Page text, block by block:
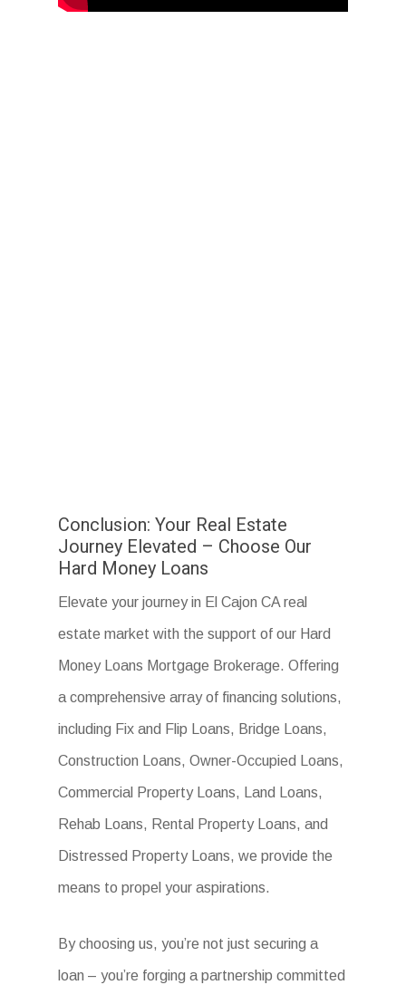
Conclusion: Your Real Estate
Journey Elevated – Choose Our
Hard Money Loans
Elevate your journey in El Cajon CA real
estate market with the support of our Hard
Money Loans Mortgage Brokerage. Offering
a comprehensive array of financing solutions,
including Fix and Flip Loans, Bridge Loans,
Construction Loans, Owner-Occupied Loans,
Commercial Property Loans, Land Loans,
Rehab Loans, Rental Property Loans, and
Distressed Property Loans, we provide the
means to propel your aspirations.
By choosing us, you’re not just securing a
loan – you’re forging a partnership committed